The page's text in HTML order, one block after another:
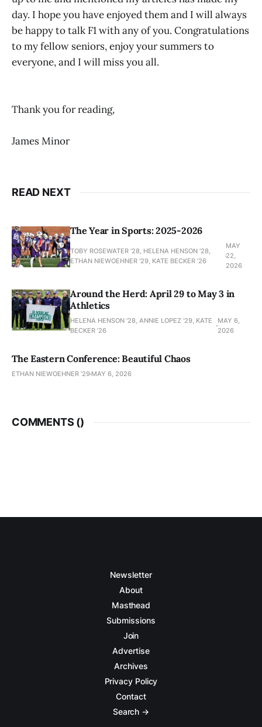
day. I hope you have enjoyed them and I will always
be happy to talk F1 with any of you. Congratulations
to my fellow seniors, enjoy your summers to
everyone, and I will miss you all.
Thank you for reading,
James Minor
READ NEXT
The Year in Sports: 2025-2026
TOBY ROSEWATER ’28, HELENA HENSON '28,
ETHAN NIEWOEHNER '29, KATE BECKER ’26
MAY
22,
2026
Around the Herd: April 29 to May 3 in
Athletics
HELENA HENSON '28, ANNIE LOPEZ '29, KATE
BECKER ’26
MAY 6,
2026
The Eastern Conference: Beautiful Chaos
ETHAN NIEWOEHNER '29 MAY 6, 2026
COMMENTS ()
Newsletter
About
Masthead
Submissions
Join
Advertise
Archives
Privacy Policy
Contact
Search →